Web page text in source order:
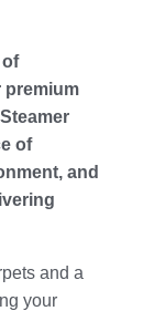
premium
of
and
and a
your